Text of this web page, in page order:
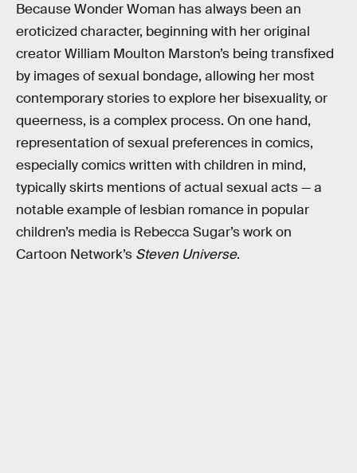
Because Wonder Woman has always been an
eroticized character, beginning with her original
creator William Moulton Marston’s being transfixed
by images of sexual bondage, allowing her most
contemporary stories to explore her bisexuality, or
queerness, is a complex process. On one hand,
representation of sexual preferences in comics,
especially comics written with children in mind,
typically skirts mentions of actual sexual acts — a
notable example of lesbian romance in popular
children’s media is Rebecca Sugar’s work on
Cartoon Network’s Steven Universe.